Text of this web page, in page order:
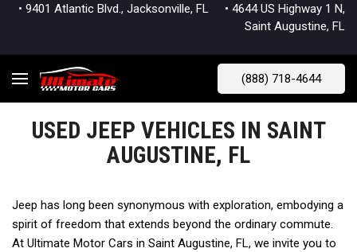
• 9401 Atlantic Blvd., Jacksonville, FL • 4644 US Highway 1 N,
Saint Augustine, FL
(888) 718-4644
USED JEEP VEHICLES IN SAINT
AUGUSTINE, FL
Jeep has long been synonymous with exploration, embodying a
spirit of freedom that extends beyond the ordinary commute.
At Ultimate Motor Cars in Saint Augustine, FL, we invite you to